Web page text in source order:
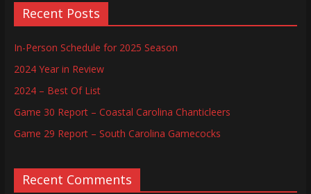
Recent Posts
In-Person Schedule for 2025 Season
2024 Year in Review
2024 – Best Of List
Game 30 Report – Coastal Carolina Chanticleers
Game 29 Report – South Carolina Gamecocks
Recent Comments